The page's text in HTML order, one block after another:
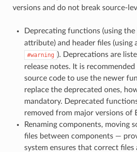
versions and do not break source-
Deprecating functions (using the
attribute) and header files (using
#warning ). Deprecations are
release notes. It is
source code to use the newer
replace the deprecated ones,
mandatory. Deprecated
removed from major versions of
Renaming components, moving
files between components —
system ensures that correct files